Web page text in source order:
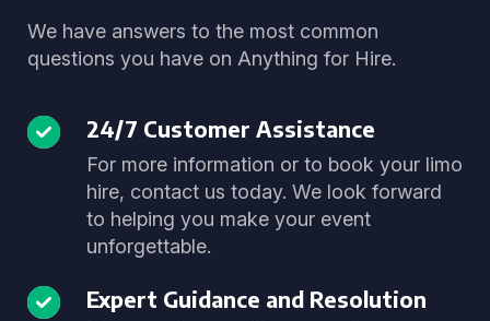
We have answers to the most common
questions you have on Anything for Hire.
24/7 Customer Assistance
For more information or to book your limo
hire, contact us today. We look forward
to helping you make your event
unforgettable.
Expert Guidance and Resolution